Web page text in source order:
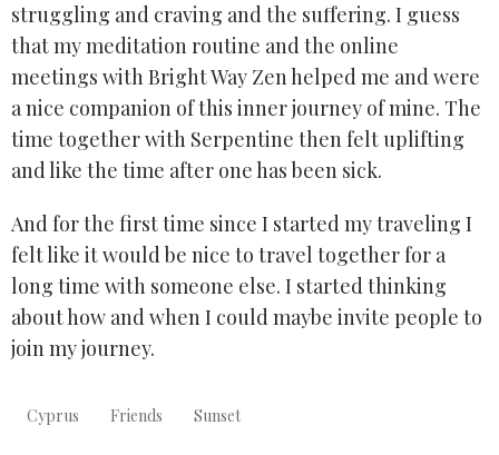
struggling and craving and the suffering. I guess
that my meditation routine and the online
meetings with Bright Way Zen helped me and were
a nice companion of this inner journey of mine. The
time together with Serpentine then felt uplifting
and like the time after one has been sick.
And for the first time since I started my traveling I
felt like it would be nice to travel together for a
long time with someone else. I started thinking
about how and when I could maybe invite people to
join my journey.
Cyprus Friends Sunset